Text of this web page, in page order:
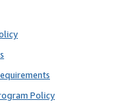
Policy